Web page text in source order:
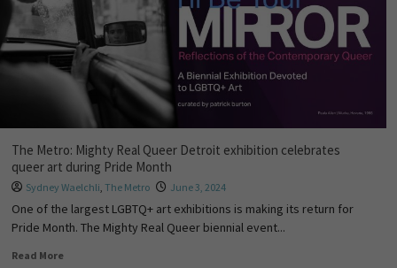
The Metro: Mighty Real Queer Detroit exhibition celebrates
queer art during Pride Month
Sydney Waelchli, The Metro June 3, 2024
One of the largest LGBTQ+ art exhibitions is making its return for
Pride Month. The Mighty Real Queer biennial event...
Read More